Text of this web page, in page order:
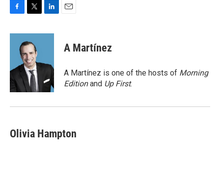
F
c
o
k
T
i
t
t
e
r
L
n
d
n
E
A Martínez
A Martínez is one of the hosts of Morning
Editionand Up First.
Olivia Hampton